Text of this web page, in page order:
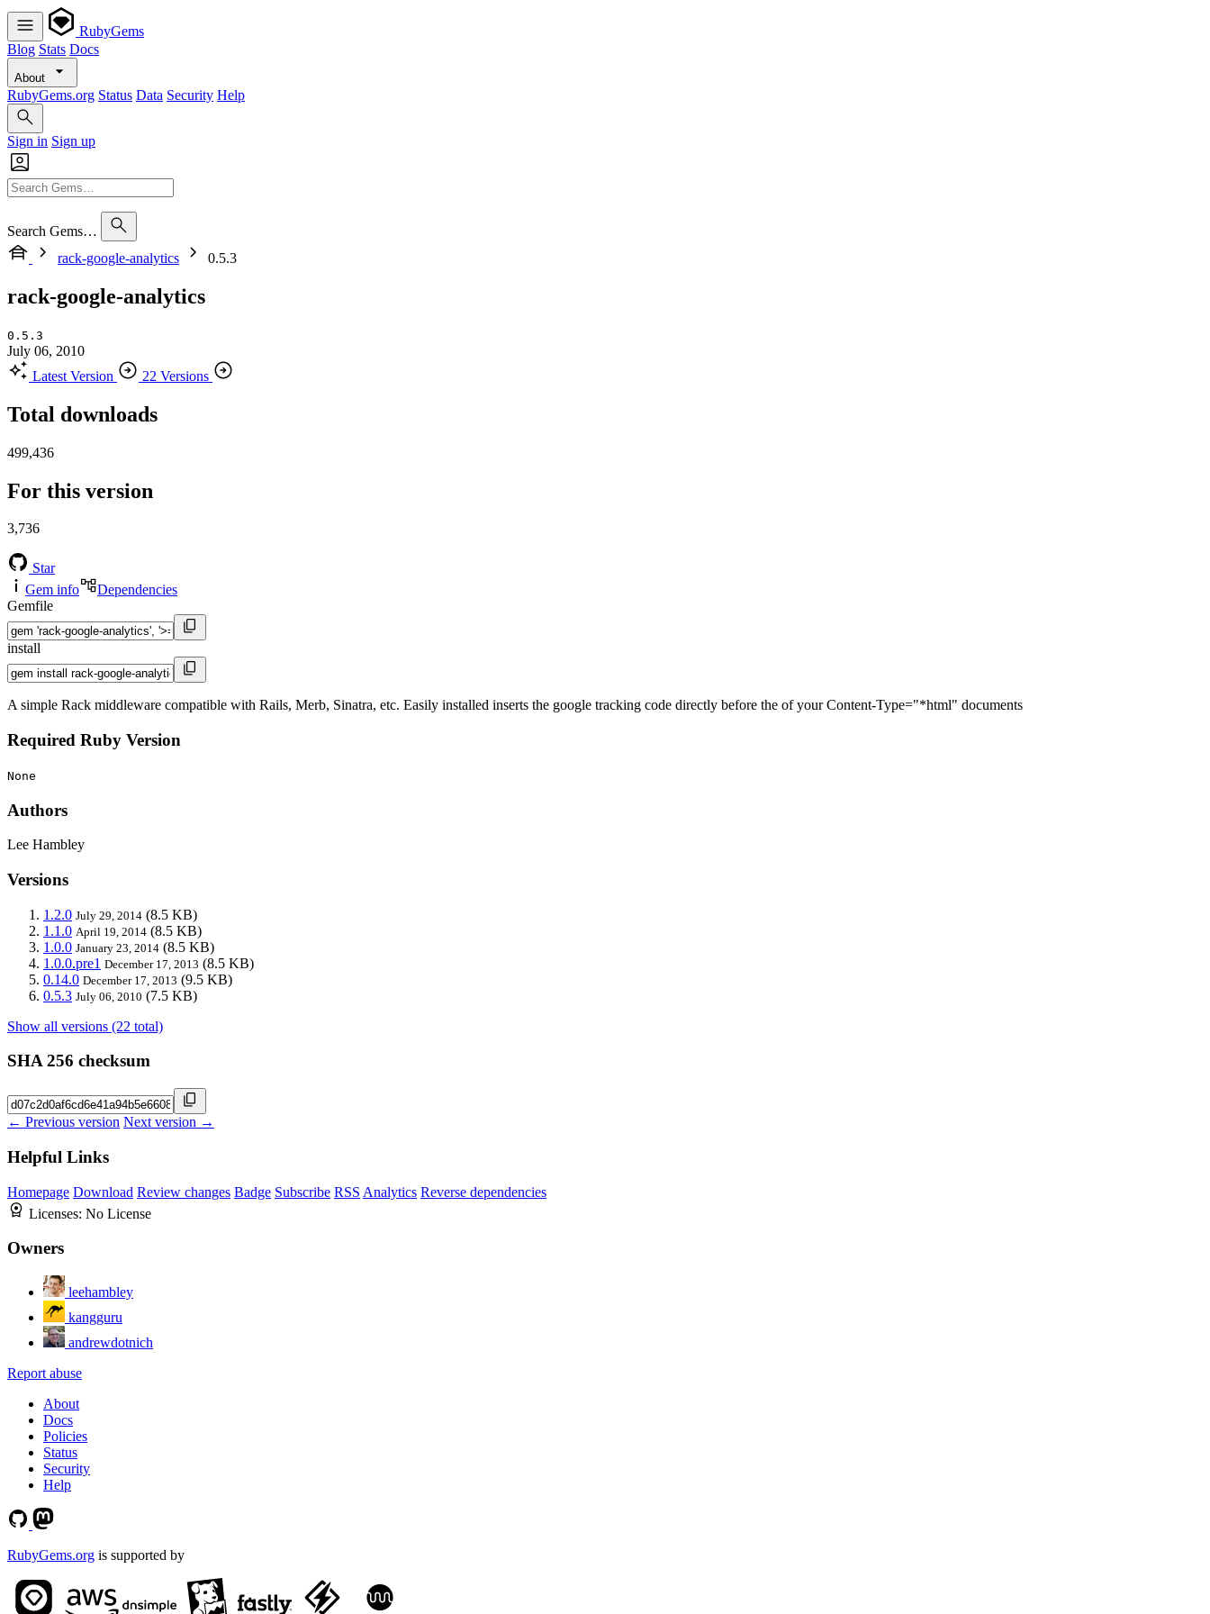
RubyGems
Blog Stats Docs
About
RubyGems.org Status Data Security Help
Sign in Sign up
Search Gems…
rack-google-analytics
0.5.3
rack-google-analytics
0.5.3
July 06, 2010
Latest Version
22 Versions
Total downloads
499,436
For this version
3,736
Star
Gem info
Dependencies
Gemfile
install
A simple Rack middleware compatible with Rails, Merb, Sinatra, etc. Easily installed inserts the google tracking code directly before the of your Content-Type="*html" documents
Required Ruby Version
None
Authors
Lee Hambley
Versions
1.2.0 July 29, 2014 (8.5 KB)
1.1.0 April 19, 2014 (8.5 KB)
1.0.0 January 23, 2014 (8.5 KB)
1.0.0.pre1 December 17, 2013 (8.5 KB)
0.14.0 December 17, 2013 (9.5 KB)
0.5.3 July 06, 2010 (7.5 KB)
Show all versions (22 total)
SHA 256 checksum
← Previous version Next version →
Helpful Links
Homepage Download Review changes Badge Subscribe RSS Analytics Reverse dependencies
Licenses: No License
Owners
leehambley
kangguru
andrewdotnich
Report abuse
About
Docs
Policies
Status
Security
Help
RubyGems.org is supported by